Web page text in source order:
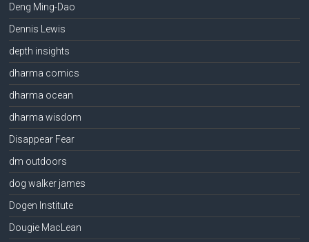
Deng Ming-Dao
Dennis Lewis
depth insights
dharma comics
dharma ocean
dharma wisdom
Disappear Fear
dm outdoors
dog walker james
Dogen Institute
Dougie MacLean